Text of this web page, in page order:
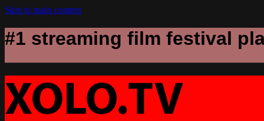
Skip to main content
#1 streaming film festival